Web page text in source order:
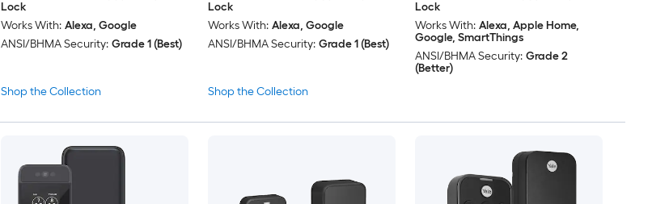
Shop the Collection
Lock
Works With: Alexa, Google
ANSI/BHMA Security: Grade 1 (Best)
Shop the Collection
Lock
Works With: Alexa, Google
ANSI/BHMA Security: Grade 1 (Best)
Lock
Works With: Alexa, Apple Home,
Google, SmartThings
ANSI/BHMA Security: Grade 2
(Better)